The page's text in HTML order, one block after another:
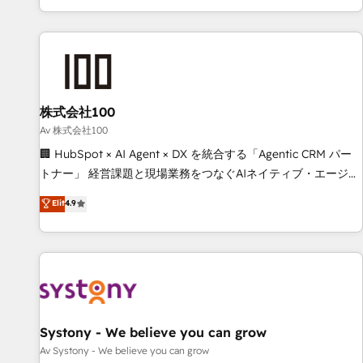
HubSpot expertise, strategic thinking, and hands-on
operational know-how. We know that no two businesses
are alike, so we don’t do cookie-cutter solutions. Instead,
to deliver solutions that fit like a glove. We’re committed to
being both highly effective and fun to work with. We
believe in efficient processes, as well as building great
relationships. Your success is our success, and we’re all in
this together! From startup to enterprise, we’ll make sure
productivity, so you can focus on what matters most:
growing your business and wowing your customers. Let’s
株式会社100
Av 株式会社100
🏢 HubSpot × AI Agent × DX を統合する「Agentic CRM パー
トナー」 経営課題と現場業務をつなぐAIネイティブ・エージェ
ンシーとして、HubSpot Eliteの実装力で顧客フロント業務を
再設計します。 💡 100inc は何をする会社か？ HubSpotを共
通基盤に、AIエージェントを組み込んだ顧客フロント業務（マ
ーケティング・営業・CS）を組織全体で設計・実装する日本の
部門が分立する組織で、データと業務プロセスのサイロ化を、
PMO・現場担当者に並走します。 1️⃣ HubSpot導入・活用支援
顧客データの一元化から、GTMの見える化・自動化まで。全
Elit4.9
Systony - We believe you can grow
Av Systony - We believe you can grow